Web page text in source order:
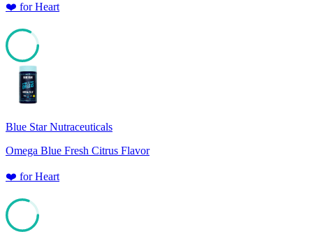
❤️ forHeart
Blue Star Nutraceuticals
Omega Blue Fresh Citrus Flavor
❤️ forHeart